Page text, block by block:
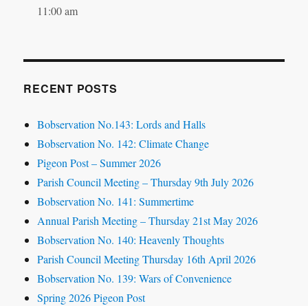
11:00 am
RECENT POSTS
Bobservation No.143: Lords and Halls
Bobservation No. 142: Climate Change
Pigeon Post – Summer 2026
Parish Council Meeting – Thursday 9th July 2026
Bobservation No. 141: Summertime
Annual Parish Meeting – Thursday 21st May 2026
Bobservation No. 140: Heavenly Thoughts
Parish Council Meeting Thursday 16th April 2026
Bobservation No. 139: Wars of Convenience
Spring 2026 Pigeon Post